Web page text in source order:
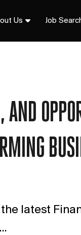
Us Job
latest